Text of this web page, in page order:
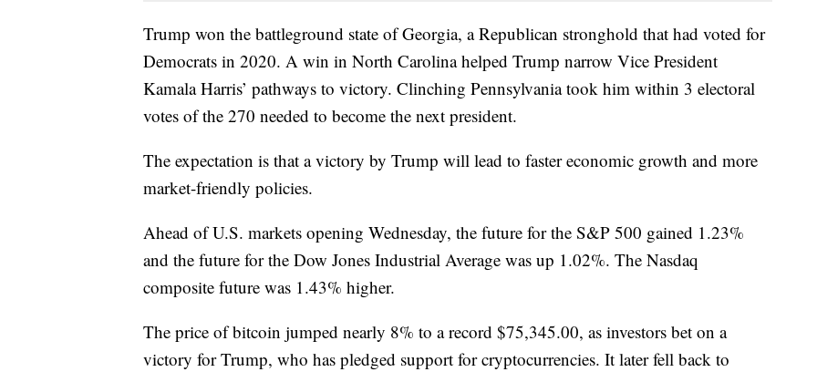
Trump won the battleground state of Georgia, a Republican stronghold that had voted for
Democrats in 2020. A win in North Carolina helped Trump narrow Vice President
Kamala Harris’ pathways to victory. Clinching Pennsylvania took him within 3 electoral
votes of the 270 needed to become the next president.
The expectation is that a victory by Trump will lead to faster economic growth and more
market-friendly policies.
Ahead of U.S. markets opening Wednesday, the future for the S&P 500 gained 1.23%
and the future for the Dow Jones Industrial Average was up 1.02%. The Nasdaq
composite future was 1.43% higher.
The price of bitcoin jumped nearly 8% to a record $75,345.00, as investors bet on a
victory for Trump, who has pledged support for cryptocurrencies. It later fell back to